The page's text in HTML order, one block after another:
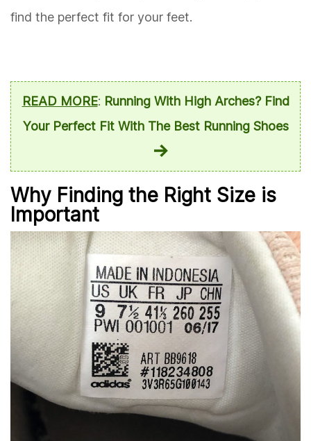
find the perfect fit for your feet.
READ MORE: Running With High Arches? Find
Your Perfect Fit With The Best Running Shoes
Why Finding the Right Size is
Important